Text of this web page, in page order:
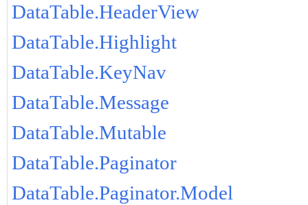
DataTable.HeaderView
DataTable.Highlight
DataTable.KeyNav
DataTable.Message
DataTable.Mutable
DataTable.Paginator
DataTable.Paginator.Model